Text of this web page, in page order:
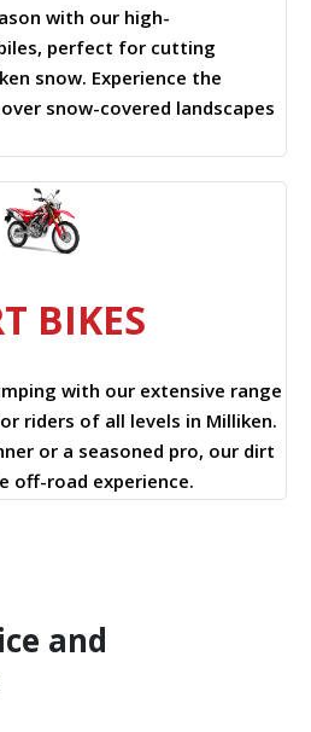
with our high-
perfect for cutting
snow. Experience the
snow-covered landscapes
BIKES
with our extensive range
riders of all levels in Milliken.
or a seasoned pro, our dirt
off-road experience.
and